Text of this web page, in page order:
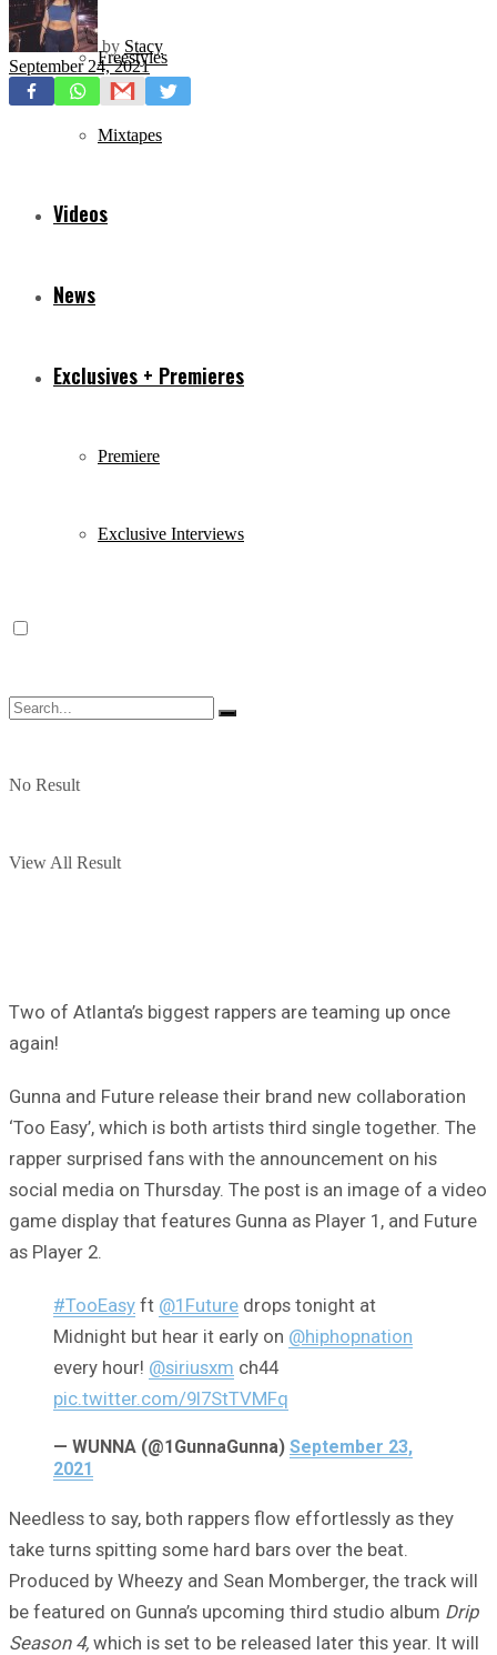
Freestyles
Mixtapes
Videos
News
Exclusives + Premieres
Premiere
Exclusive Interviews
No Result
View All Result
by Stacy
September 24, 2021
Two of Atlanta’s biggest rappers are teaming up once
again!
Gunna and Future release their brand new collaboration
‘Too Easy’, which is both artists third single together. The
rapper surprised fans with the announcement on his
social media on Thursday. The post is an image of a video
game display that features Gunna as Player 1, and Future
as Player 2.
#TooEasy ft @1Future drops tonight at
Midnight but hear it early on @hiphopnation
every hour! @siriusxm ch44
pic.twitter.com/9l7StTVMFq
— WUNNA (@1GunnaGunna) September 23,
2021
Needless to say, both rappers flow effortlessly as they
take turns spitting some hard bars over the beat.
Produced by Wheezy and Sean Momberger, the track will
be featured on Gunna’s upcoming third studio album Drip
Season 4, which is set to be released later this year. It will